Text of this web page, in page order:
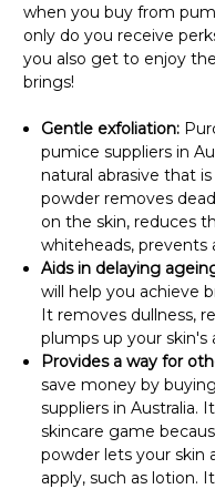
when you buy from
only do you receive
you also get to enjoy
brings!
Gentle exfoliation:
pumice suppliers in
natural abrasive that
powder removes
on the skin, reduces
whiteheads, prevents
Aids in delaying
will help you achieve
It removes dullness,
plumps up your skin's
Provides a way for
save money by
suppliers in Australia.
skincare game
powder lets your skin
apply, such as lotion.